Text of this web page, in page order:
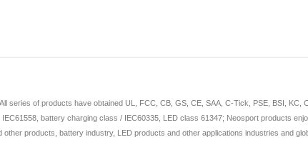
series of products have obtained UL, FCC, CB, GS, CE, SAA, C-Tick, PSE, BSI, KC,
battery charging class / IEC60335, LED class 61347; Neosport products
products, battery industry, LED products and other applications industries and